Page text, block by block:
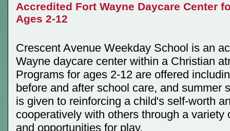
Accredited Fort Wayne Daycare Center
Ages 2-12
Crescent Avenue Weekday School is an
Wayne daycare center within a Christian
Programs for ages 2-12 are offered
before and after school care, and summer
is given to reinforcing a child's self-worth
cooperatively with others through a variety
and opportunities for play.